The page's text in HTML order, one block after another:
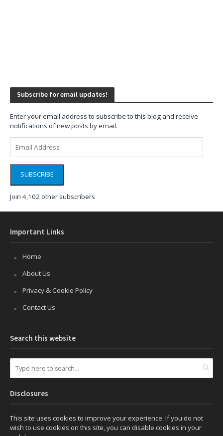
Subscribe for email updates!
Enter your email address to subscribe to this blog and receive
notifications of new posts by email.
Address
SUBSCRIBE
Join 4,102 other subscribers
Important Links
Home
About Us
Privacy & Cookie Policy
Contact Us
Search this website
Disclosures
This site uses cookies to improve your experience. If you do not
wish to use cookies on this site, you can disable cookies in your